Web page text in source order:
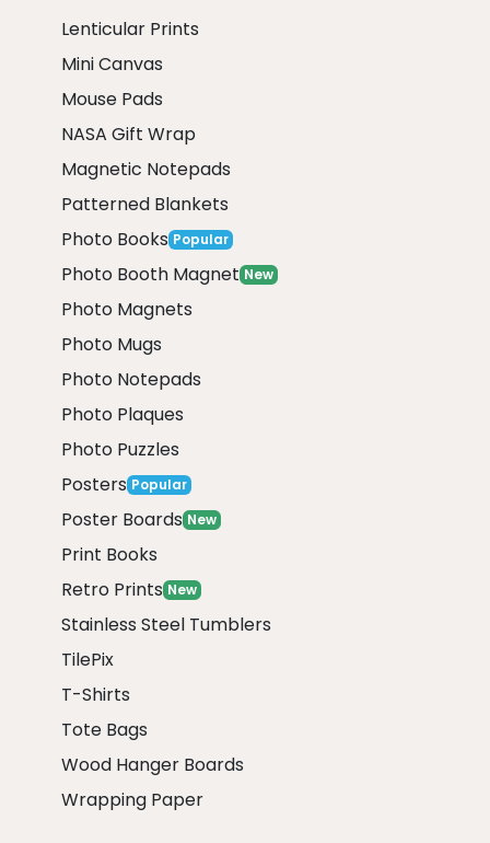
Lenticular Prints
Mini Canvas
Mouse Pads
NASA Gift Wrap
Magnetic Notepads
Patterned Blankets
Photo Books Popular
Photo Booth Magnet New
Photo Magnets
Photo Mugs
Photo Notepads
Photo Plaques
Photo Puzzles
Posters Popular
Poster Boards New
Print Books
Retro Prints New
Stainless Steel Tumblers
TilePix
T-Shirts
Tote Bags
Wood Hanger Boards
Wrapping Paper